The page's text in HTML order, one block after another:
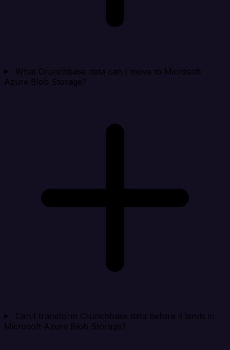
What Crunchbase data can I move to Microsoft
Azure Blob Storage?
Can I transform Crunchbase data before it lands in
Microsoft Azure Blob Storage?